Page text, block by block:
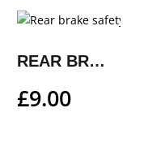
REAR BRAKE SAFETY WIRE
£9.00